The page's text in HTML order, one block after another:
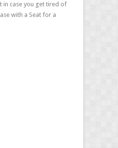
in case you get tired of
with a Seat for a